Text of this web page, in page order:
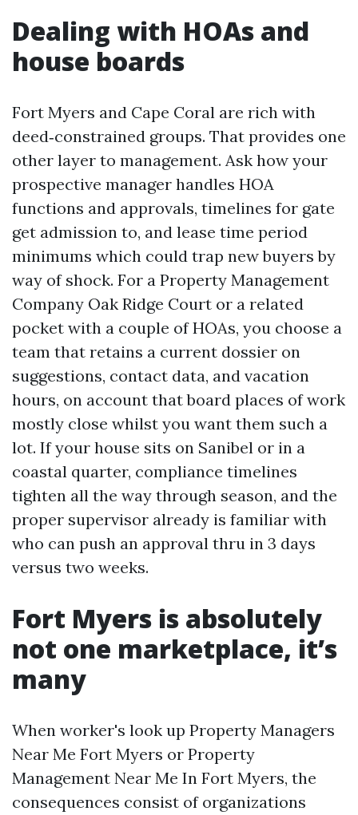
Dealing with HOAs and
house boards
Fort Myers and Cape Coral are rich with
deed‑constrained groups. That provides one
other layer to management. Ask how your
prospective manager handles HOA
functions and approvals, timelines for gate
get admission to, and lease time period
minimums which could trap new buyers by
way of shock. For a Property Management
Company Oak Ridge Court or a related
pocket with a couple of HOAs, you choose a
team that retains a current dossier on
suggestions, contact data, and vacation
hours, on account that board places of work
mostly close whilst you want them such a
lot. If your house sits on Sanibel or in a
coastal quarter, compliance timelines
tighten all the way through season, and the
proper supervisor already is familiar with
who can push an approval thru in 3 days
versus two weeks.
Fort Myers is absolutely
not one marketplace, it’s
many
When worker's look up Property Managers
Near Me Fort Myers or Property
Management Near Me In Fort Myers, the
consequences consist of organizations